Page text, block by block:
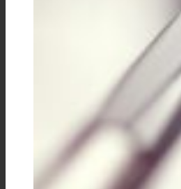
Consumer Care
Performance